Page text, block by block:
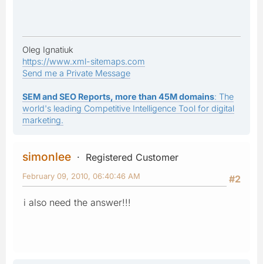
Oleg Ignatiuk
https://www.xml-sitemaps.com
Send me a Private Message
SEM and SEO Reports, more than 45M domains: The
world's leading Competitive Intelligence Tool for digital
marketing.
simonlee
Registered Customer
#2
February 09, 2010, 06:40:46 AM
i also need the answer!!!